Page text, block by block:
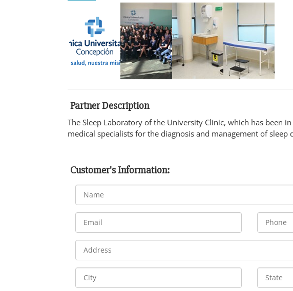
Partner Description
The Sleep Laboratory of the University Clinic, which has been
medical specialists for the diagnosis and management of sleep
Customer's Information: